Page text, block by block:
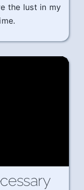
the lust in my